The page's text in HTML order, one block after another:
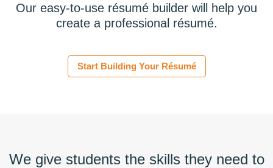
Our easy-to-use résumé builder will help you
create a professional résumé.
Start Building Your Résumé
We give students the skills they need to